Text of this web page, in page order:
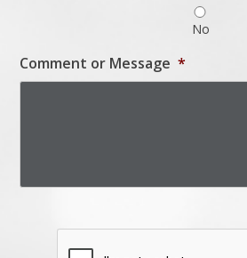
No
Comment or Message *